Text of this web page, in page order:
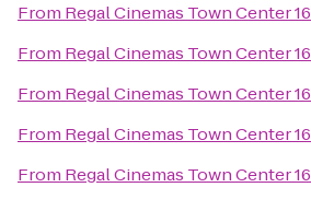
From Regal Cinemas Town Center 16
From Regal Cinemas Town Center 16
From Regal Cinemas Town Center 16
From Regal Cinemas Town Center 16
From Regal Cinemas Town Center 16